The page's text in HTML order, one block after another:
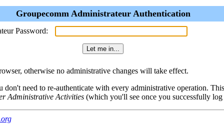
Groupecomm Administrateur Authentication
Password:
otherwise no administrative changes will take effect.
don't need to re-authenticate with every administrative operation.
Administrative Activities (which you'll see once you successfully log